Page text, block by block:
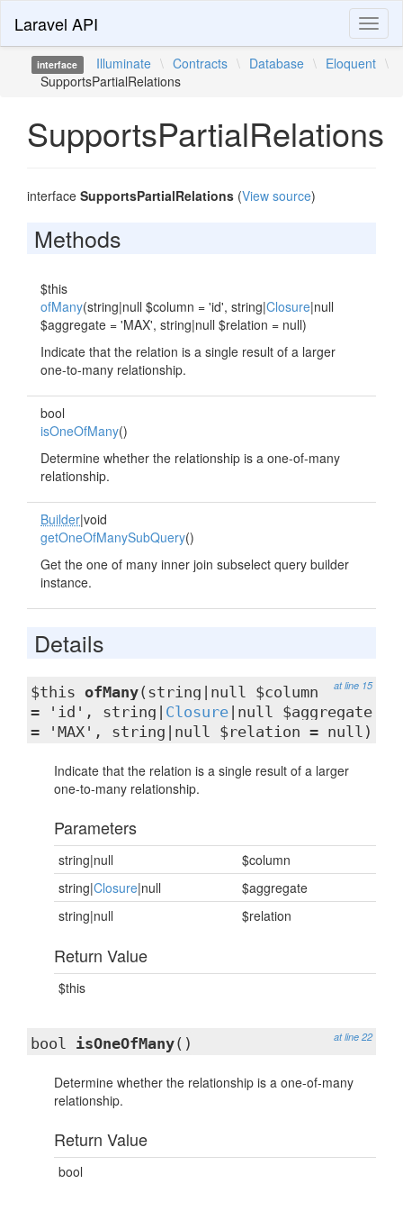
Laravel API
interface Illuminate \ Contracts \ Database \ Eloquent \
SupportsPartialRelations
SupportsPartialRelations
interface SupportsPartialRelations (View source)
Methods
$this
ofMany(string|null $column = 'id', string|Closure|null
$aggregate = 'MAX', string|null $relation = null)
Indicate that the relation is a single result of a larger
one-to-many relationship.
bool
isOneOfMany()
Determine whether the relationship is a one-of-many
relationship.
Builder|void
getOneOfManySubQuery()
Get the one of many inner join subselect query builder
instance.
Details
at line 15
$this ofMany(string|null $column
= 'id', string| Closure |null $aggregate
= 'MAX', string|null $relation = null)
Indicate that the relation is a single result of a larger
one-to-many relationship.
Parameters
string|null
$column
string|Closure|null
$aggregate
string|null
$relation
Return Value
$this
at line 22
bool isOneOfMany()
Determine whether the relationship is a one-of-many
relationship.
Return Value
bool